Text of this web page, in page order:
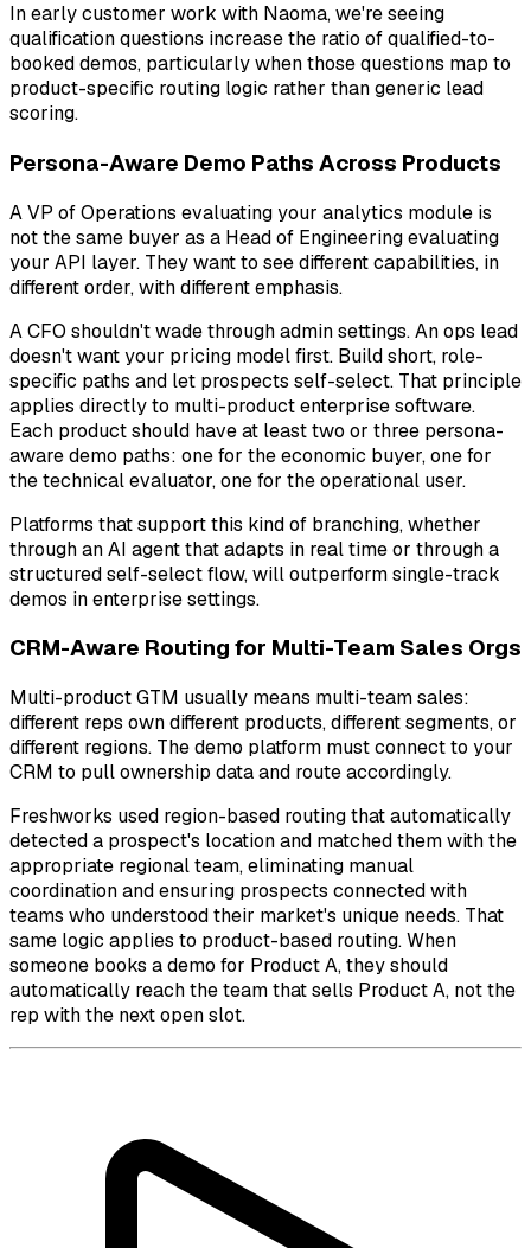
In early customer work with Naoma, we're seeing
qualification questions increase the ratio of qualified-to-
booked demos, particularly when those questions map to
product-specific routing logic rather than generic lead
scoring.
Persona-Aware Demo Paths Across Products
A VP of Operations evaluating your analytics module is
not the same buyer as a Head of Engineering evaluating
your API layer. They want to see different capabilities, in
different order, with different emphasis.
A CFO shouldn't wade through admin settings. An ops lead
doesn't want your pricing model first. Build short, role-
specific paths and let prospects self-select. That principle
applies directly to multi-product enterprise software.
Each product should have at least two or three persona-
aware demo paths: one for the economic buyer, one for
the technical evaluator, one for the operational user.
Platforms that support this kind of branching, whether
through an AI agent that adapts in real time or through a
structured self-select flow, will outperform single-track
demos in enterprise settings.
CRM-Aware Routing for Multi-Team Sales Orgs
Multi-product GTM usually means multi-team sales:
different reps own different products, different segments, or
different regions. The demo platform must connect to your
CRM to pull ownership data and route accordingly.
Freshworks used region-based routing that automatically
detected a prospect's location and matched them with the
appropriate regional team, eliminating manual
coordination and ensuring prospects connected with
teams who understood their market's unique needs. That
same logic applies to product-based routing. When
someone books a demo for Product A, they should
automatically reach the team that sells Product A, not the
rep with the next open slot.